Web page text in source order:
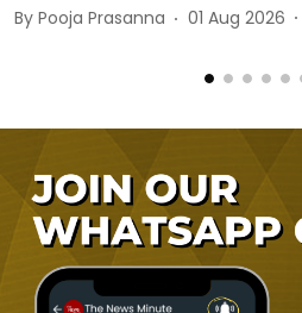
By Pooja Prasanna 01 Aug 2026